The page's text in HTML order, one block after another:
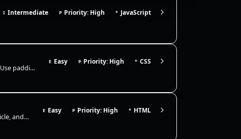
I Intermediate P Priority: High * JavaScript
Build a card layout that clearly demonstrates the CSS box model. Use padding to add internal breathing room, a border to…
E Easy P Priority: High * CSS
Build a semantic page layout using header, nav, main, section, article, and footer. Focus on correct landmarks, heading…
E Easy P Priority: High * HTML